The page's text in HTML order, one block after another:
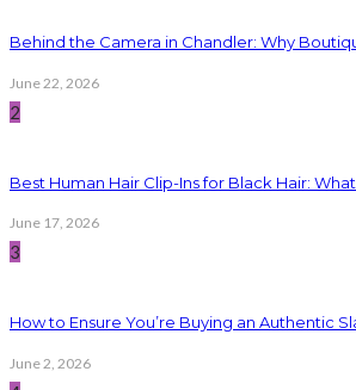
Behind the Camera in Chandler: Why
June 22, 2026
2
Best Human Hair Clip-Ins for Black Hair:
June 17, 2026
3
How to Ensure You’re Buying an Authentic
June 2, 2026